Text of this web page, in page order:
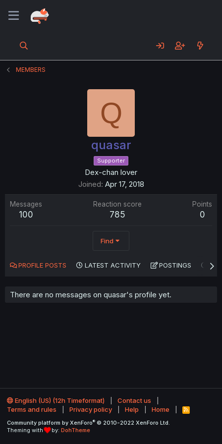
MEMBERS
Q
quasar
Supporter
Dex-chan lover
Joined Apr 17, 2018
Messages
100
Reaction score
785
Points
0
Find
PROFILE POSTS LATEST ACTIVITY POSTINGS
There are no messages on quasar's profile yet.
English (US) (12h Timeformat)
Contact us
Terms and rules
Privacy policy Help Home
R
S
Community platform by XenForo® © 2010-2022 XenForo Ltd.
Theming with
by: DohTheme